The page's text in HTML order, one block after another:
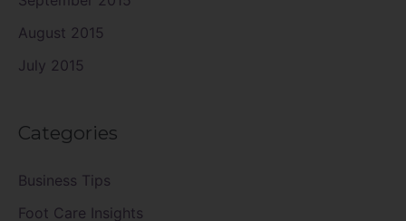
August 2015
July 2015
Categories
Business Tips
Foot Care Insights